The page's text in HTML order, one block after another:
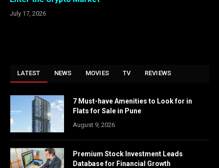
July 17, 2026
LATEST NEWS MOVIES TV REVIEWS
7 Must-have Amenities to Look for in
Flats for Sale in Pune
August 9, 2026
Premium Stock Investment Leads
Database for Financial Growth